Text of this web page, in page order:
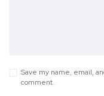
Save my name, email,
comment.